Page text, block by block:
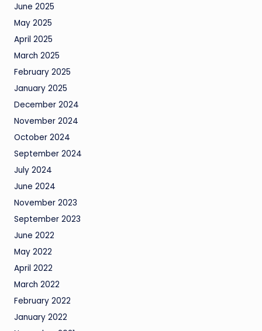
June 2025
May 2025
April 2025
March 2025
February 2025
January 2025
December 2024
November 2024
October 2024
September 2024
July 2024
June 2024
November 2023
September 2023
June 2022
May 2022
April 2022
March 2022
February 2022
January 2022